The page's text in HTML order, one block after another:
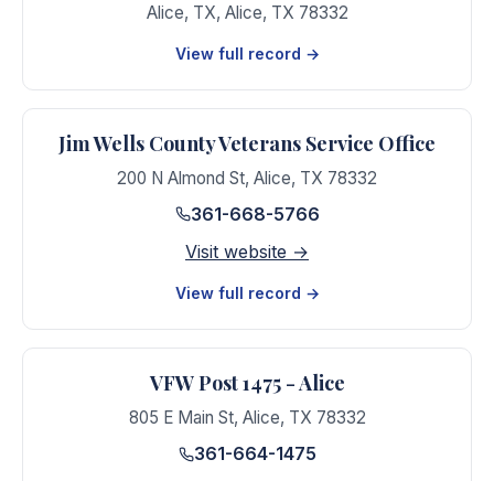
Alice, TX, Alice, TX 78332
View full record →
Jim Wells County Veterans Service Office
200 N Almond St, Alice, TX 78332
361-668-5766
Visit website →
View full record →
VFW Post 1475 - Alice
805 E Main St, Alice, TX 78332
361-664-1475